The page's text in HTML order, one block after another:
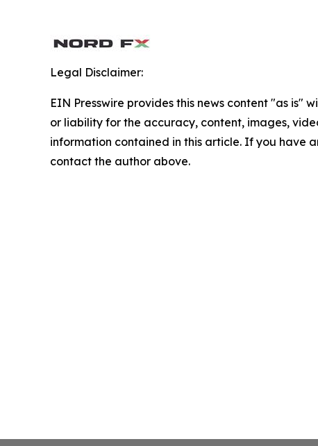
Legal Disclaimer:
EIN Presswire provides this news content "as is"
or liability for the accuracy, content, images,
information contained in this article. If you have
contact the author above.